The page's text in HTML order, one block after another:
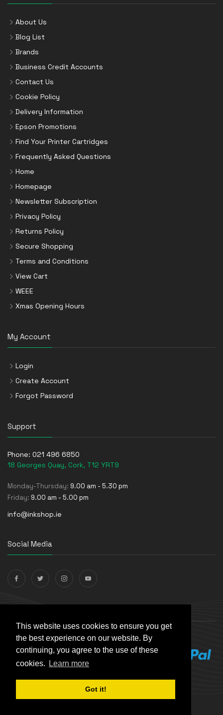
This website uses cookies to ensure you get
the best experience on our website. By
continuing, you agree to the use of these
cookies.
Learn more
Got it!
About Us
Blog List
Brands
Business Credit Accounts
Contact Us
Cookie Policy
Delivery Information
Epson Promotions
Find Your Printer Cartridges
Frequently Asked Questions
Home
Homepage
Newsletter Subscription
Privacy Policy
Returns Policy
Secure Shopping
Terms and Conditions
View Cart
WEEE
Xmas Opening Hours
My Account
Login
Create Account
Forgot Password
Support
Phone: 021 496 6850
18 Georges Quay, Cork, T12 YRT9
Monday-Thursday: 9.00 am - 5.30 pm
Friday: 9.00 am - 5.00 pm
info@inkshop.ie
Social Media